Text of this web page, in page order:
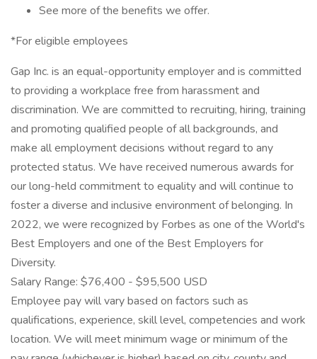
See more of the benefits we offer.
*For eligible employees
Gap Inc. is an equal-opportunity employer and is committed
to providing a workplace free from harassment and
discrimination. We are committed to recruiting, hiring, training
and promoting qualified people of all backgrounds, and
make all employment decisions without regard to any
protected status. We have received numerous awards for
our long-held commitment to equality and will continue to
foster a diverse and inclusive environment of belonging. In
2022, we were recognized by Forbes as one of the World's
Best Employers and one of the Best Employers for
Diversity.
Salary Range: $76,400 - $95,500 USD
Employee pay will vary based on factors such as
qualifications, experience, skill level, competencies and work
location. We will meet minimum wage or minimum of the